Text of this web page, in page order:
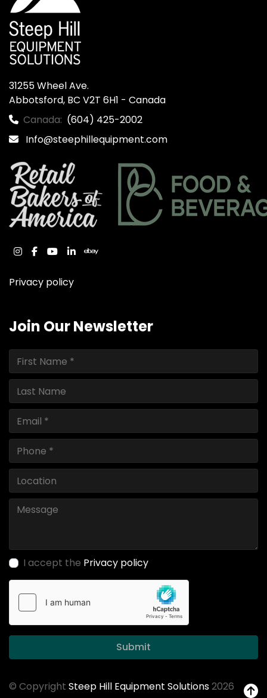
31255 Wheel Ave.
Abbotsford, BC V2T 6H1 - Canada
Canada: (604) 425-2002
Info@steephillequipment.com
instagram
facebook
youtube
linkedinebay
Privacy policy
Join Our Newsletter
I accept the Privacy policy
Submit
© Copyright Steep Hill Equipment Solutions2026